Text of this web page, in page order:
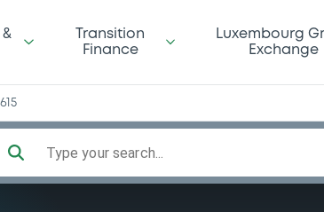
Transition
Finance
Luxembourg
Exchange
Type your search...